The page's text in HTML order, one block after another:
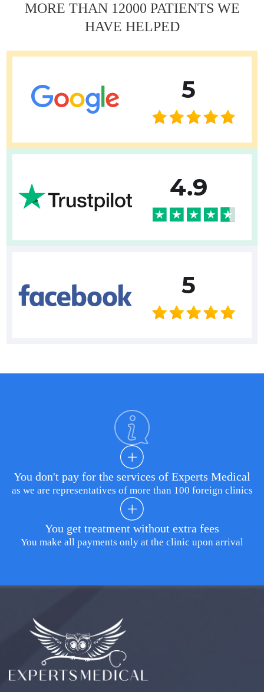
MORE THAN 12000 PATIENTS WE
HAVE HELPED
5
4.9
5
You don't pay for the services of Experts Medical
as we are representatives of more than 100 foreign clinics
You get treatment without extra fees
You make all payments only at the clinic upon arrival